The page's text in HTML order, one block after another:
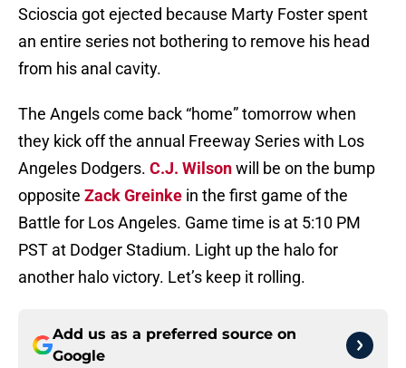
Scioscia got ejected because Marty Foster spent
an entire series not bothering to remove his head
from his anal cavity.
The Angels come back “home” tomorrow when
they kick off the annual Freeway Series with Los
Angeles Dodgers. C.J. Wilsonwill be on the bump
opposite Zack Greinke in the first game of the
Battle for Los Angeles. Game time is at 5:10 PM
PST at Dodger Stadium. Light up the halo for
another halo victory. Let’s keep it rolling.
Add us as a preferred source on
Google